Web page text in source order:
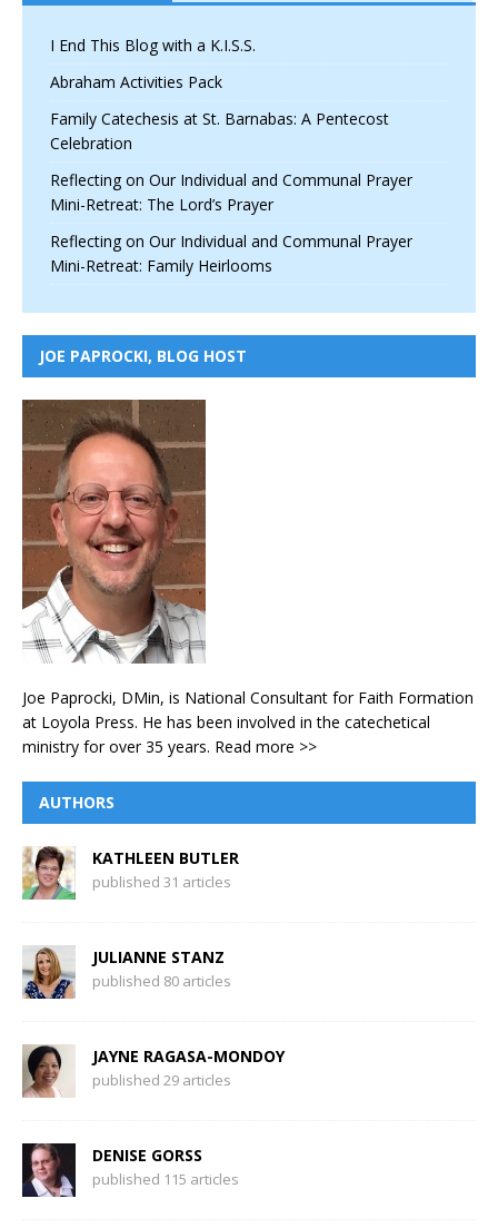
I End This Blog with a K.I.S.S.
Abraham Activities Pack
Family Catechesis at St. Barnabas: A Pentecost
Celebration
Reflecting on Our Individual and Communal Prayer
Mini-Retreat: The Lord’s Prayer
Reflecting on Our Individual and Communal Prayer
Mini-Retreat: Family Heirlooms
JOE PAPROCKI, BLOG HOST
Joe Paprocki, DMin, is National Consultant for Faith Formation
at Loyola Press. He has been involved in the catechetical
ministry for over 35 years. Read more >>
AUTHORS
KATHLEEN BUTLER
published 31 articles
JULIANNE STANZ
published 80 articles
JAYNE RAGASA-MONDOY
published 29 articles
DENISE GORSS
published 115 articles